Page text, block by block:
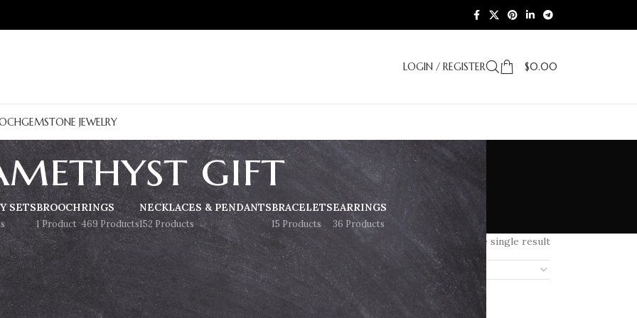
LOGIN / REGISTER $0.00
GEMSTONE JEWELRY
gift
SETSBROOCH
1 Product
RINGS
469 Products
NECKLACES & PENDANTS
152 Products
BRACELETS
15 Products
EARRINGS
36 Products
Showing the single result
Show 18 24